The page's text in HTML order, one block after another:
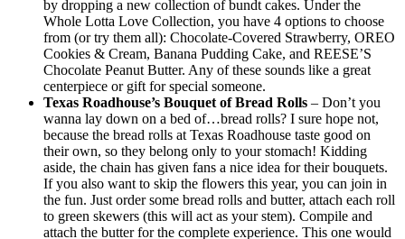
by dropping a new collection of bundt cakes. Under the
Whole Lotta Love Collection, you have 4 options to choose
from (or try them all): Chocolate-Covered Strawberry, OREO
Cookies & Cream, Banana Pudding Cake, and REESE’S
Chocolate Peanut Butter. Any of these sounds like a great
centerpiece or gift for special someone.
Texas Roadhouse’s Bouquet of Bread Rolls – Don’t you
wanna lay down on a bed of…bread rolls? I sure hope not,
because the bread rolls at Texas Roadhouse taste good on
their own, so they belong only to your stomach! Kidding
aside, the chain has given fans a nice idea for their bouquets.
If you also want to skip the flowers this year, you can join in
the fun. Just order some bread rolls and butter, attach each roll
to green skewers (this will act as your stem). Compile and
attach the butter for the complete experience. This one would